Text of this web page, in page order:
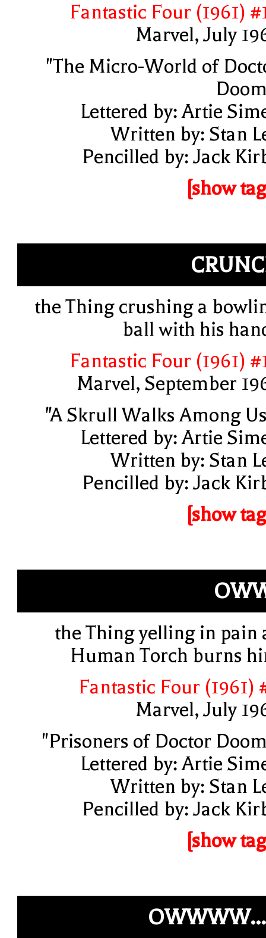
Fantastic Four (1961)
Marvel, July
"The Micro-World of
Lettered by: Artie
Written by: Stan
Pencilled by: Jack
[show
the Thing crushing a
ball with his
Fantastic Four (1961)
Marvel, September
"A Skrull Walks Among
Lettered by: Artie
Written by: Stan
Pencilled by: Jack
[show
the Thing yelling in pain
Human Torch burns
Fantastic Four (1961)
Marvel, July
"Prisoners of Doctor
Lettered by: Artie
Written by: Stan
Pencilled by: Jack
[show